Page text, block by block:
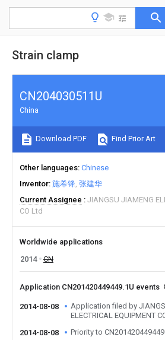
Strain clamp
CN204030511U
China
Download PDF Find Prior Art
Other languages Chinese
Inventor 施希锋 张建华
Current Assignee
JIANGSU JIAMENG
CO Ltd
Worldwide applications
2014
CN
Application CN201420449449.1U events
2014-08-08
Application filed by
ELECTRICAL EQUIPMENT
2014-08-08
Priority to